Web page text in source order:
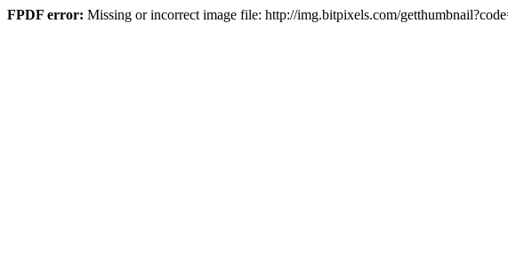
FPDF error: Missing or incorrect image file: http://img.bitpixels.com/